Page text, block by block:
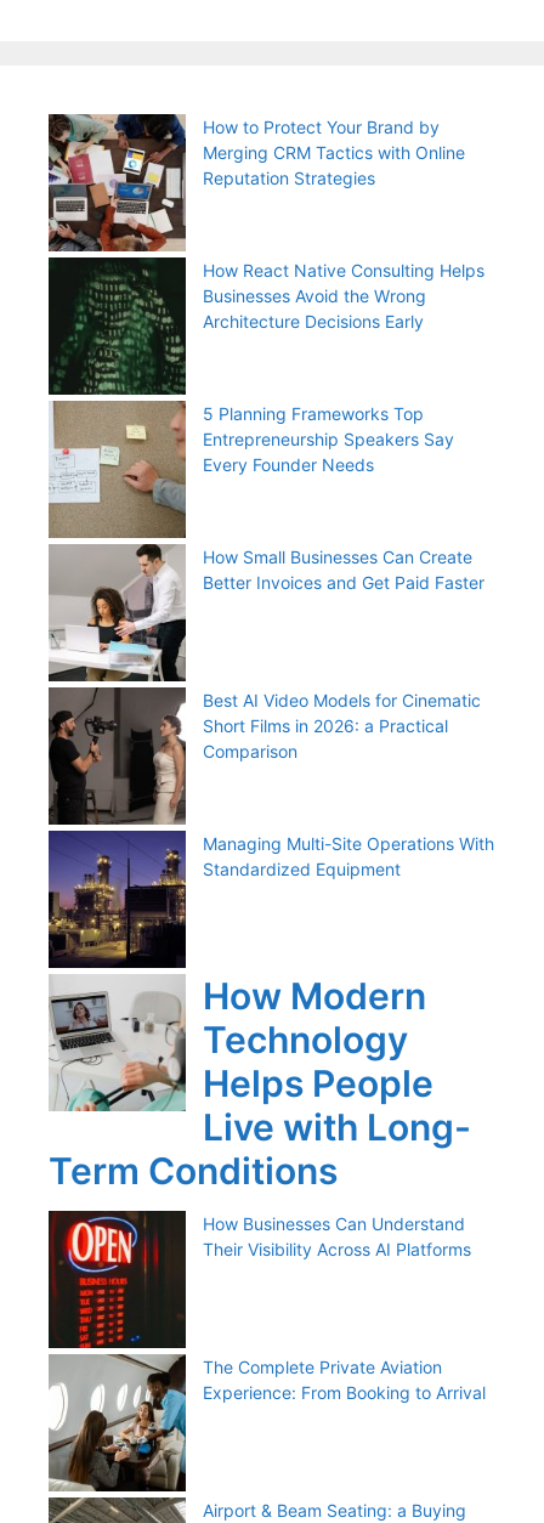
How to Protect Your Brand by
Merging CRM Tactics with Online
Reputation Strategies
How React Native Consulting Helps
Businesses Avoid the Wrong
Architecture Decisions Early
5 Planning Frameworks Top
Entrepreneurship Speakers Say
Every Founder Needs
How Small Businesses Can Create
Better Invoices and Get Paid Faster
Best AI Video Models for Cinematic
Short Films in 2026: a Practical
Comparison
Managing Multi-Site Operations With
Standardized Equipment
How Modern
Technology
Helps People
Live with Long-
Term Conditions
How Businesses Can Understand
Their Visibility Across AI Platforms
The Complete Private Aviation
Experience: From Booking to Arrival
Airport & Beam Seating: a Buying